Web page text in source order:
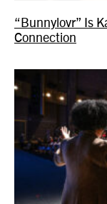
“Bunnylovr” Is
Connection